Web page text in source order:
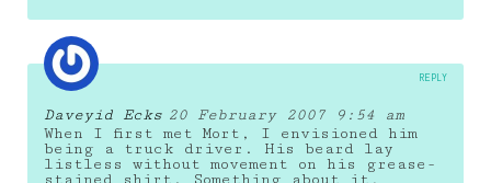
Daveyid Ecks 20 February 2007 9:54 am
When I first met Mort, I envisioned him
being a truck driver. His beard lay
listless without movement on his grease-
REPLY